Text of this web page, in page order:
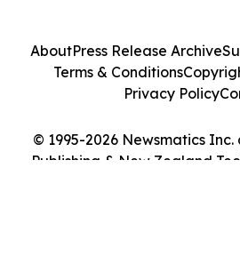
© 1995-2026 Newsmatics
Publishing & New Zealand
AboutPress Release Archive
Terms & Conditions
Privacy Policy